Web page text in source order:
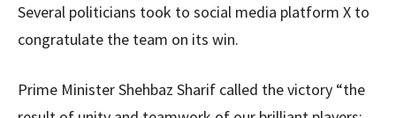
Several politicians took to social media platform X to
congratulate the team on its win.
Prime Minister Shehbaz Sharif called the victory “the